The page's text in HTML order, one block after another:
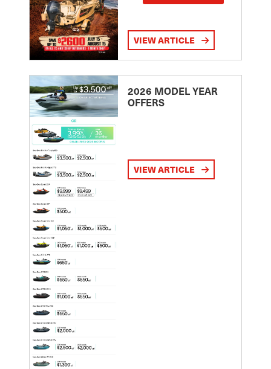
VIEW ARTICLE
2026 MODEL YEAR
OFFERS
VIEW ARTICLE